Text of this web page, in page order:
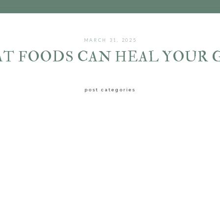
FOODS CAN HEAL YOUR
MARCH 31, 2025
post categories